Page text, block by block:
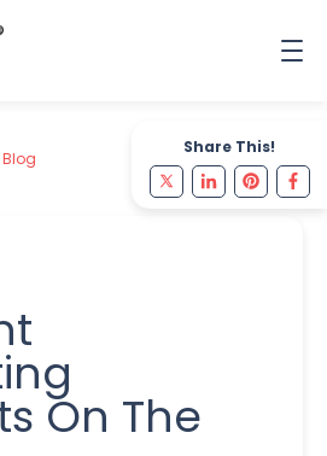
Share This!
Blog
On The